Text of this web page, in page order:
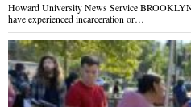
Howard University News Service
have experienced incarceration or…